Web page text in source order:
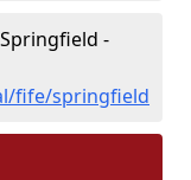
-
fife/springfield